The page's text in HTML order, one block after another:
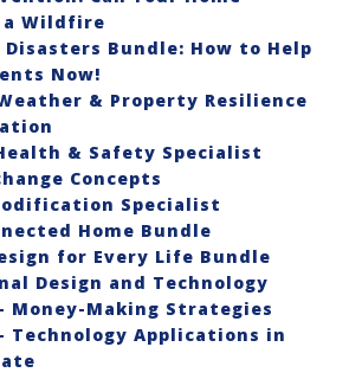
a Wildfire
Bundle: How to Help
Now!
& Property Resilience
& Safety Specialist
Concepts
Specialist
Home Bundle
for Every Life Bundle
Design and Technology
- Money-Making Strategies
- Technology Applications in